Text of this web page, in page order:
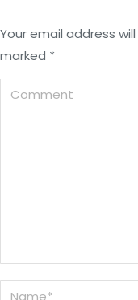
Your email address
marked *
Comment
Name *